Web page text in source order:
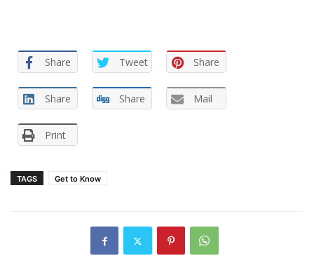
Share Tweet Share
Share Share Mail
Print
TAGS Get to Know